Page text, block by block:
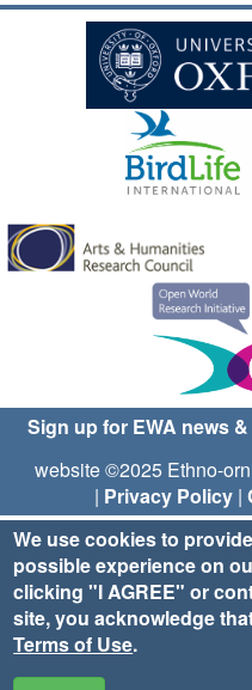
Sign up for EWA news
website ©2025 Ethno-
| Privacy Policy|
We use cookies to
possible experience on
clicking "I AGREE" or
site, you acknowledge
Terms of Use.